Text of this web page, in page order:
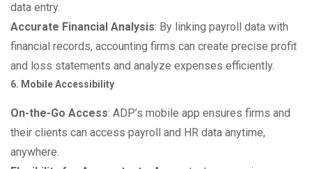
data entry.
Accurate Financial Analysis: By linking payroll data with
financial records, accounting firms can create precise profit
and loss statements and analyze expenses efficiently.
6. Mobile Accessibility
On-the-Go Access: ADP’s mobile app ensures firms and
their clients can access payroll and HR data anytime,
anywhere.